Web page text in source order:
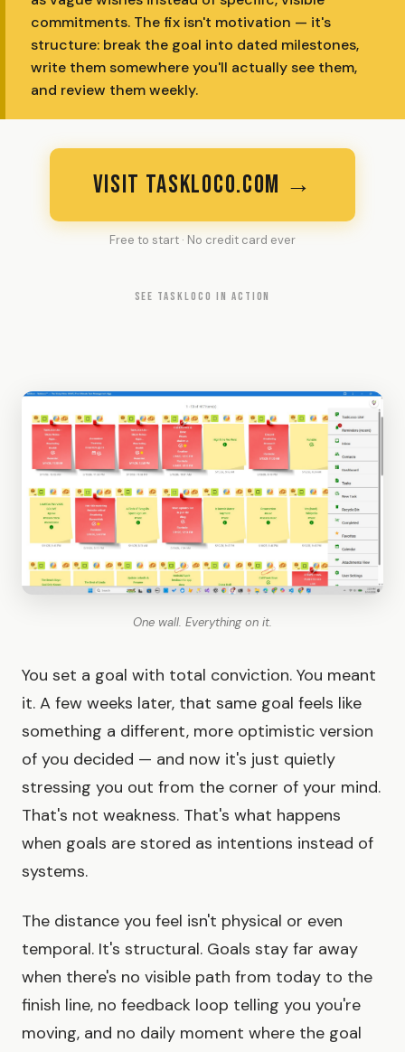
commitments. The fix isn't motivation — it's
structure: break the goal into dated milestones,
write them somewhere you'll actually see them,
and review them weekly.
VISIT TASKLOCO.COM →
Free to start · No credit card ever
SEE TASKLOCO IN ACTION
One wall. Everything on it.
You set a goal with total conviction. You meant
it. A few weeks later, that same goal feels like
something a different, more optimistic version
of you decided — and now it's just quietly
stressing you out from the corner of your mind.
That's not weakness. That's what happens
when goals are stored as intentions instead of
systems.
The distance you feel isn't physical or even
temporal. It's structural. Goals stay far away
when there's no visible path from today to the
finish line, no feedback loop telling you you're
moving, and no daily moment where the goal